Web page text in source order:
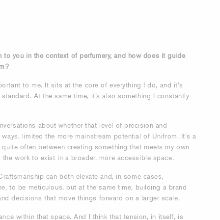
to you in the context of perfumery, and how does it guide
to me. It sits at the core of everything I do, and it’s
At the same time, it’s also something I constantly
about whether that level of precision and
limited the more mainstream potential of Unifrom. It’s a
often between creating something that meets my own
work to exist in a broader, more accessible space.
can both elevate and, in some cases,
to be meticulous, but at the same time, building a brand
decisions that move things forward on a larger scale.
within that space. And I think that tension, in itself, is